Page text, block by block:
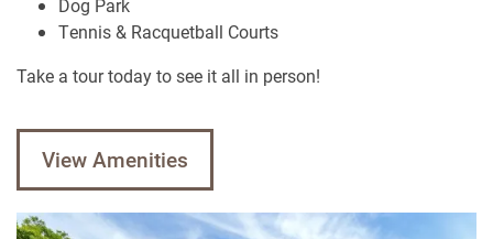
Tennis & Racquetball Courts
Take a tour today to see it all in person!
View Amenities